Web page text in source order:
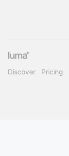
Discover Pricing